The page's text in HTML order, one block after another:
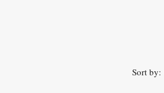
Sort by: